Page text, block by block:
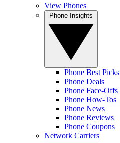
View Phones
Phone Best Picks
Phone Deals
Phone Face-Offs
Phone How-Tos
Phone News
Phone Reviews
Phone Coupons
Network Carriers